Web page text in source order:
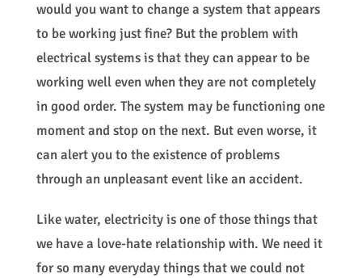
would you want to change a system that appears
to be working just fine? But the problem with
electrical systems is that they can appear to be
working well even when they are not completely
in good order. The system may be functioning one
moment and stop on the next. But even worse, it
can alert you to the existence of problems
through an unpleasant event like an accident.
Like water, electricity is one of those things that
we have a love-hate relationship with. We need it
for so many everyday things that we could not